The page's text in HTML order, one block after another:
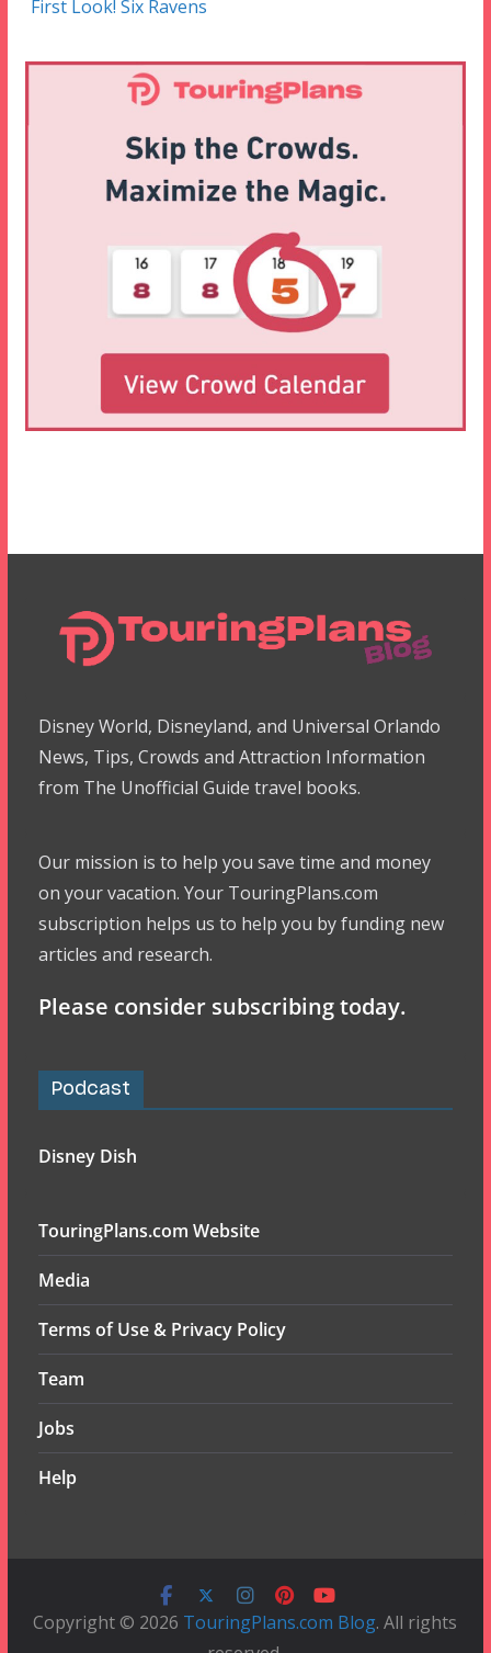
First Look! Six Ravens
Disney World, Disneyland, and Universal Orlando
News, Tips, Crowds and Attraction Information
from The Unofficial Guide travel books.
Our mission is to help you save time and money
on your vacation. Your TouringPlans.com
subscription helps us to help you by funding new
articles and research.
Please consider subscribing today.
Podcast
Disney Dish
TouringPlans.com Website
Media
Terms of Use & Privacy Policy
Team
Jobs
Help
Copyright © 2026 TouringPlans.com Blog. All rights